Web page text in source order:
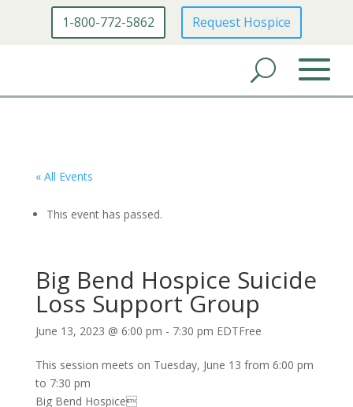
1-800-772-5862 Request Hospice
« All Events
This event has passed.
Big Bend Hospice Suicide
Loss Support Group
June 13, 2023 @ 6:00 pm - 7:30 pm EDTFree
This session meets on Tuesday, June 13 from 6:00 pm
to 7:30 pm
Big Bend Hospice